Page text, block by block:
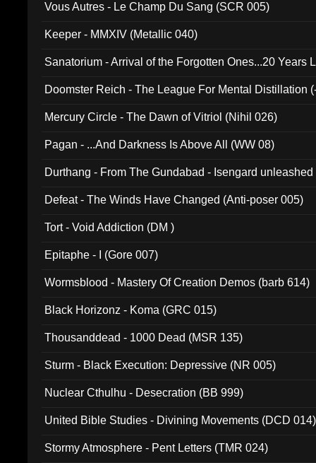
Vous Autres - Le Champ Du Sang (SCR 005)
Keeper - MMXIV (Metallic 040)
Sanatorium - Arrival of the Forgotten Ones...20 Years
Doomster Reich - The League For Mental Distillation
Mercury Circle - The Dawn of Vitriol (Nihil 026)
Pagan - ...And Darkness Is Above All (WW 08)
Durthang - From The Gundabad - Isengard
Defeat - The Winds Have Changed (Anti-poser 005)
Tort - Void Addiction (DM )
Epitaphe - I (Gore 007)
Wormsblood - Mastery Of Creation Demos (barb 614)
Black Horizonz - Koma (GRC 015)
Thousanddead - 1000 Dead (MSR 135)
Sturm - Black Execution: Depressive (NR 005)
Nuclear Cthulhu - Desecration (BB 999)
United Bible Studies - Divining Movements (DCD 014)
Stormy Atmosphere - Pent Letters (TMR 024)